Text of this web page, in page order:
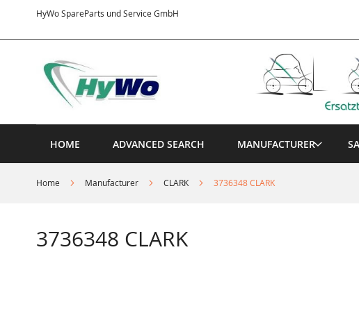
HyWo SpareParts und Service GmbH
Content
HOME ADVANCED SEARCH MANUFACTURER
Home Manufacturer CLARK 3736348 CLARK
3736348 CLARK